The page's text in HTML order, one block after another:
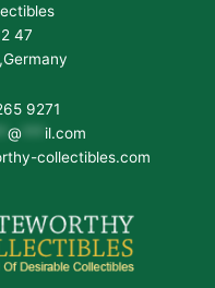
47
9271
@
il.com
collectibles.com